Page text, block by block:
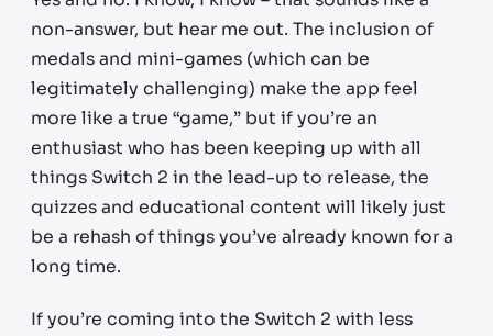
non-answer, but hear me out. The inclusion of
medals and mini-games (which can be
legitimately challenging) make the app feel
more like a true “game,” but if you’re an
enthusiast who has been keeping up with all
things Switch 2 in the lead-up to release, the
quizzes and educational content will likely just
be a rehash of things you’ve already known for a
long time.
If you’re coming into the Switch 2 with less